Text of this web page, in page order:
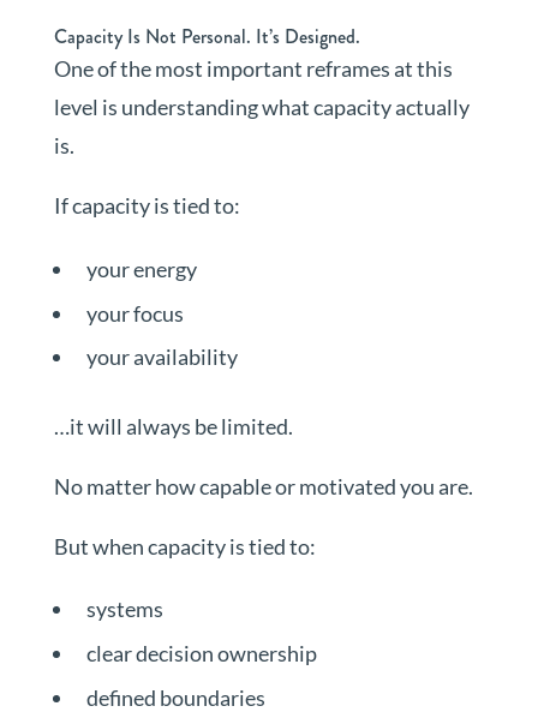
Capacity Is Not Personal. It’s Designed.
One of the most important reframes at this
level is understanding what capacity actually
is.
If capacity is tied to:
your energy
your focus
your availability
…it will always be limited.
No matter how capable or motivated you are.
But when capacity is tied to:
systems
clear decision ownership
defined boundaries